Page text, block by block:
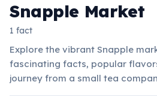
Snapple Market
1 fact
Explore the vibrant Snapple
fascinating facts, popular
journey from a small tea